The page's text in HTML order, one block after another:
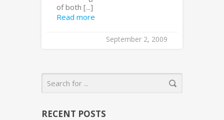
of both [...]
Read more
September 2, 2009
RECENT POSTS